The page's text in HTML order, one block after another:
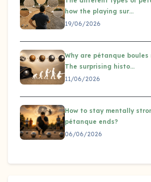
how the playing sur…
19/06/2026
Why are pétanque boules
The surprising histo…
11/06/2026
How to stay mentally
pétanque ends?
06/06/2026